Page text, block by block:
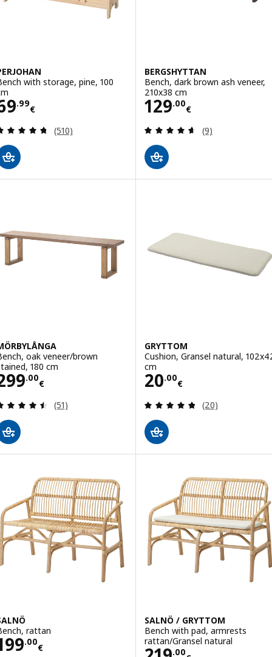
with storage, pine, 100
.99
€69.99€
Review: 4.7 out of 5 stars. Total reviews:
(510)
BERGSHYTTAN
Bench, dark brown ash veneer,
210x38 cm
129.00
€
Price 129.00€
Review: 4.6
(9)
oak veneer/brown
180 cm
.00
€
299.00€
Review: 4.5 out of 5 stars. Total reviews:
(51)
GRYTTOM
Cushion, Gransel natural,
cm
20.00
€
Price 20.00€
Review: 4.8
(20)
rattan
.00
€
199.00€
SALNÖ / GRYTTOM
Bench with pad, armrests
rattan/Gransel natural
.00